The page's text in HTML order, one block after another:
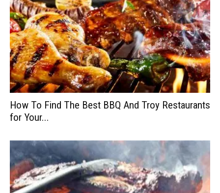
How To Find The Best BBQ And Troy Restaurants
for Your...